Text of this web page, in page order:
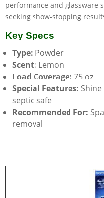
performance and glassware
seeking show-stopping
Key Specs
Type: Powder
Scent: Lemon
Load Coverage: 75 oz
Special Features:
septic safe
Recommended For:
removal